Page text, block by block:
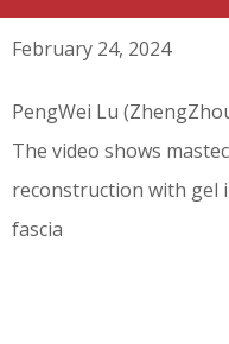
February 24, 2024
PengWei Lu
The video shows
reconstruction with gel
fascia